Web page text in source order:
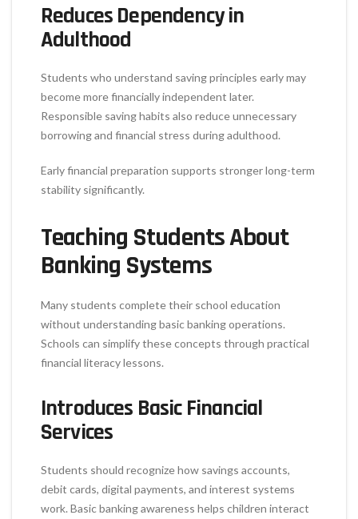
Reduces Dependency in
Adulthood
Students who understand saving principles early may
become more financially independent later.
Responsible saving habits also reduce unnecessary
borrowing and financial stress during adulthood.
Early financial preparation supports stronger long-term
stability significantly.
Teaching Students About
Banking Systems
Many students complete their school education
without understanding basic banking operations.
Schools can simplify these concepts through practical
financial literacy lessons.
Introduces Basic Financial
Services
Students should recognize how savings accounts,
debit cards, digital payments, and interest systems
work. Basic banking awareness helps children interact